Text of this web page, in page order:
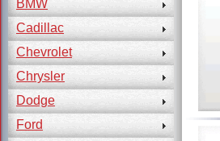
BMW
Cadillac
Chevrolet
Chrysler
Dodge
Ford